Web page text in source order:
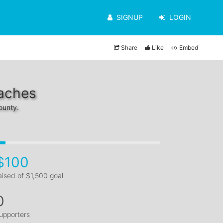
SIGNUP LOGIN
Share Like Embed
of $1,500 goal